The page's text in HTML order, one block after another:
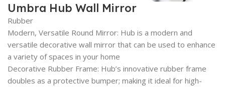
Umbra Hub Wall Mirror
Rubber
Modern, Versatile Round Mirror: Hub is a modern and
versatile decorative wall mirror that can be used to enhance
a variety of spaces in your home
Decorative Rubber Frame: Hub’s innovative rubber frame
doubles as a protective bumper; making it ideal for high-